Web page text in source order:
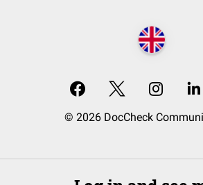
© 2026 DocCheck